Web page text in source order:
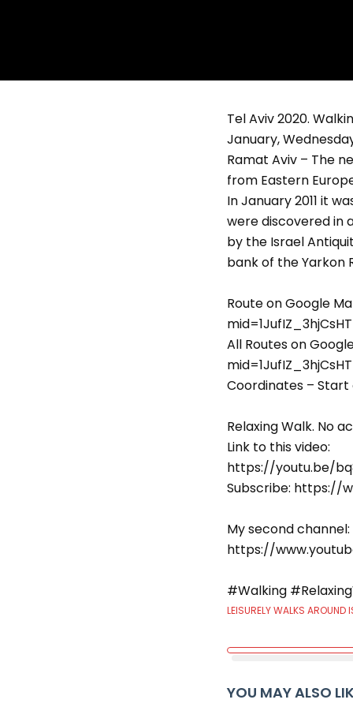
Tel Aviv 2020.
January,
Ramat Aviv – The
from Eastern
In January 2011 it
were discovered in
by the Israel
bank of the Yarkon
Route on Google
All Routes on
Coordinates – Start
Relaxing Walk. No
Link to this video:
https://youtu.be/
Subscribe: https://
My second channel:
https://
#Walking
LEISURELY WALKS AROUND
YOU MAY ALSO